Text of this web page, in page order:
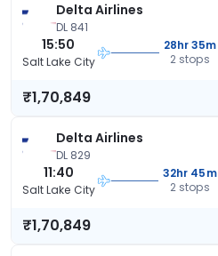
Delta Airlines
DL 841
15:50
Salt Lake City
28hr 35m
2 stops
₹1,70,849
Delta Airlines
DL 829
11:40
Salt Lake City
32hr 45m
2 stops
₹1,70,849